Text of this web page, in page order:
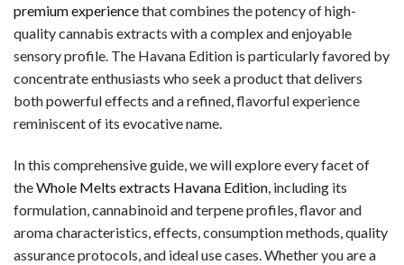
premium experiencethat combines the potency of high-
quality cannabis extracts with a complex and enjoyable
sensory profile. The Havana Edition is particularly favored by
concentrate enthusiasts who seek a product that delivers
both powerful effects and a refined, flavorful experience
reminiscent of its evocative name.
In this comprehensive guide, we will explore every facet of
theWhole Melts extracts Havana Edition, including its
formulation, cannabinoid and terpene profiles, flavor and
aroma characteristics, effects, consumption methods, quality
assurance protocols, and ideal use cases. Whether you are a